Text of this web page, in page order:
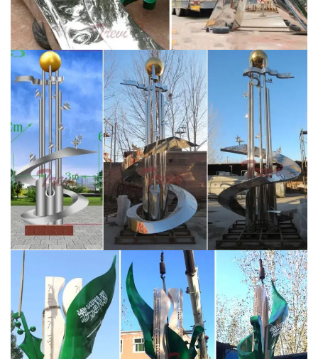
Our giant reflective stainless steel globes feature a high
quality mirror polished finish and are constructed from
durable #304 grade stainless steel. We can also offer
these giant steel spheres in an AISI #316 stainless
steel alloy if your project calls for a material with a
higher resistance to corrosion.Outdoor sculpture | Etsy
Geodesic Sphere Sculpture, Metal Yard Art, Over 4 ft
High … Sphere Sculpture – Blue Steel Sculpture – Yard
Art … Indoor-Outdoor Sculpture, Large Contemporary …
Stainless Steel Sculpture,China Outdoor Stainless Steel
… The Professional Designs Manufacturer Of Stainless
Steel Sculpture Located In China,Offers stainless steel
sculpture,outdoor sculpture,metal outdoor
sculpture,modern outdoor sculpture,art stainless steel
sculpture, ect.